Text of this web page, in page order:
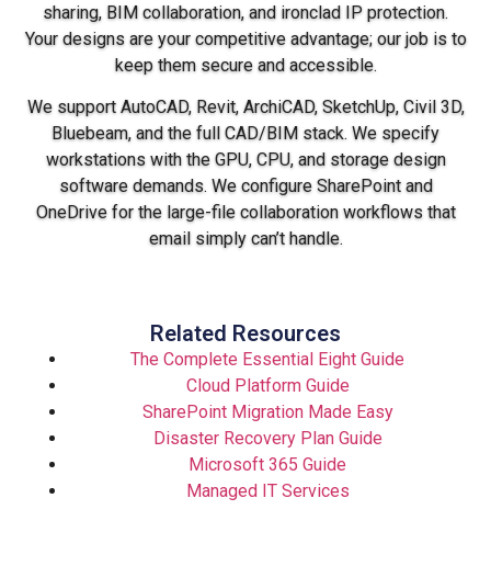
sharing, BIM collaboration, and ironclad IP protection.
Your designs are your competitive advantage; our job is to
keep them secure and accessible.
We support AutoCAD, Revit, ArchiCAD, SketchUp, Civil 3D,
Bluebeam, and the full CAD/BIM stack. We specify
workstations with the GPU, CPU, and storage design
software demands. We configure SharePoint and
OneDrive for the large-file collaboration workflows that
email simply can’t handle.
Related Resources
The Complete Essential Eight Guide
Cloud Platform Guide
SharePoint Migration Made Easy
Disaster Recovery Plan Guide
Microsoft 365 Guide
Managed IT Services